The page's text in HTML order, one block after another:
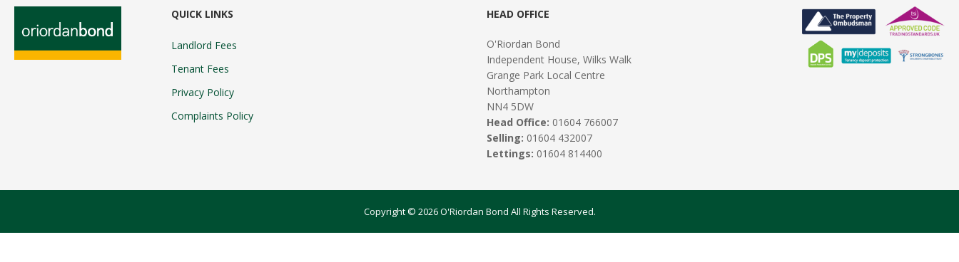
QUICK LINKS
Landlord Fees
Tenant Fees
Privacy Policy
Complaints Policy
HEAD OFFICE
O'Riordan Bond
Independent House, Wilks Walk
Grange Park Local Centre
Northampton
NN4 5DW
Head Office: 01604 766007
Selling: 01604 432007
Lettings: 01604 814400
Copyright © 2026 O'Riordan Bond All Rights Reserved.